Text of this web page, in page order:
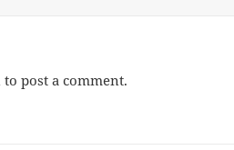
to post a comment.